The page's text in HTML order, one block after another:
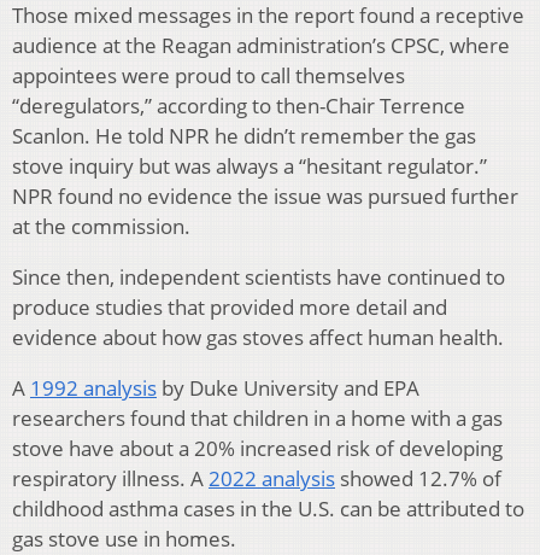
Those mixed messages in the report found a receptive
audience at the Reagan administration’s CPSC, where
appointees were proud to call themselves
“deregulators,” according to then-Chair Terrence
Scanlon. He told NPR he didn’t remember the gas
stove inquiry but was always a “hesitant regulator.”
NPR found no evidence the issue was pursued further
at the commission.
Since then, independent scientists have continued to
produce studies that provided more detail and
evidence about how gas stoves affect human health.
A 1992 analysis by Duke University and EPA
researchers found that children in a home with a gas
stove have about a 20% increased risk of developing
respiratory illness. A2022 analysis showed 12.7% of
childhood asthma cases in the U.S. can be attributed to
gas stove use in homes.